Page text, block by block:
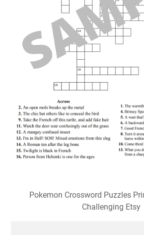
Pokemon Crossword Puzzles
Challenging Etsy